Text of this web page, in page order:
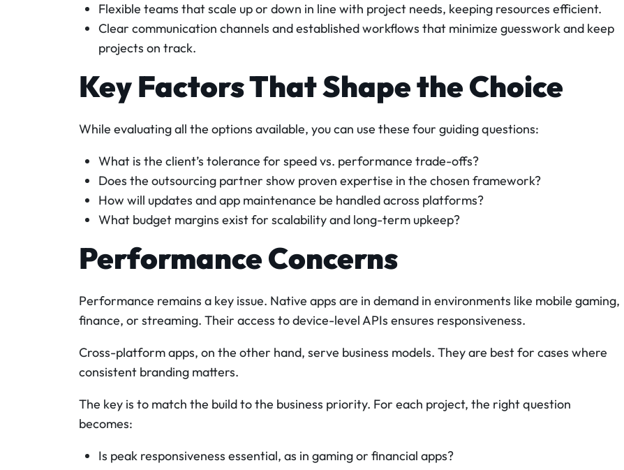
Flexible teams that scale up or down in line with project needs, keeping resources efficient.
Clear communication channels and established workflows that minimize guesswork and keep
projects on track.
Key Factors That Shape the Choice
While evaluating all the options available, you can use these four guiding questions:
What is the client’s tolerance for speed vs. performance trade-offs?
Does the outsourcing partner show proven expertise in the chosen framework?
How will updates and app maintenance be handled across platforms?
What budget margins exist for scalability and long-term upkeep?
Performance Concerns
Performance remains a key issue. Native apps are in demand in environments like mobile gaming,
finance, or streaming. Their access to device-level APIs ensures responsiveness.
Cross-platform apps, on the other hand, serve business models. They are best for cases where
consistent branding matters.
The key is to match the build to the business priority. For each project, the right question
becomes:
Is peak responsiveness essential, as in gaming or financial apps?